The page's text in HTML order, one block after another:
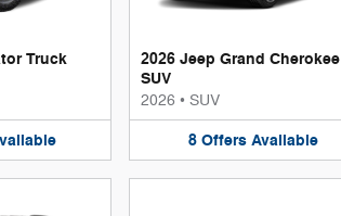
Truck
2026 Jeep Grand Cherokee
SUV
2026 • SUV
8 Offers Available